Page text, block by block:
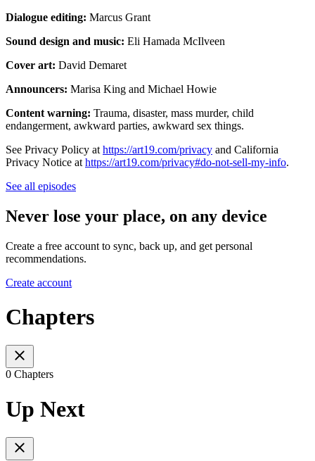
Dialogue editing: Marcus Grant
Sound design and music: Eli Hamada McIlveen
Cover art: David Demaret
Announcers: Marisa King and Michael Howie
Content warning: Trauma, disaster, mass murder, child
endangerment, awkward parties, awkward sex things.
See Privacy Policy at https://art19.com/privacy and California
Privacy Notice at https://art19.com/privacy#do-not-sell-my-info.
See all episodes
Never lose your place, on any device
Create a free account to sync, back up, and get personal
recommendations.
Create account
Chapters
0 Chapters
Up Next